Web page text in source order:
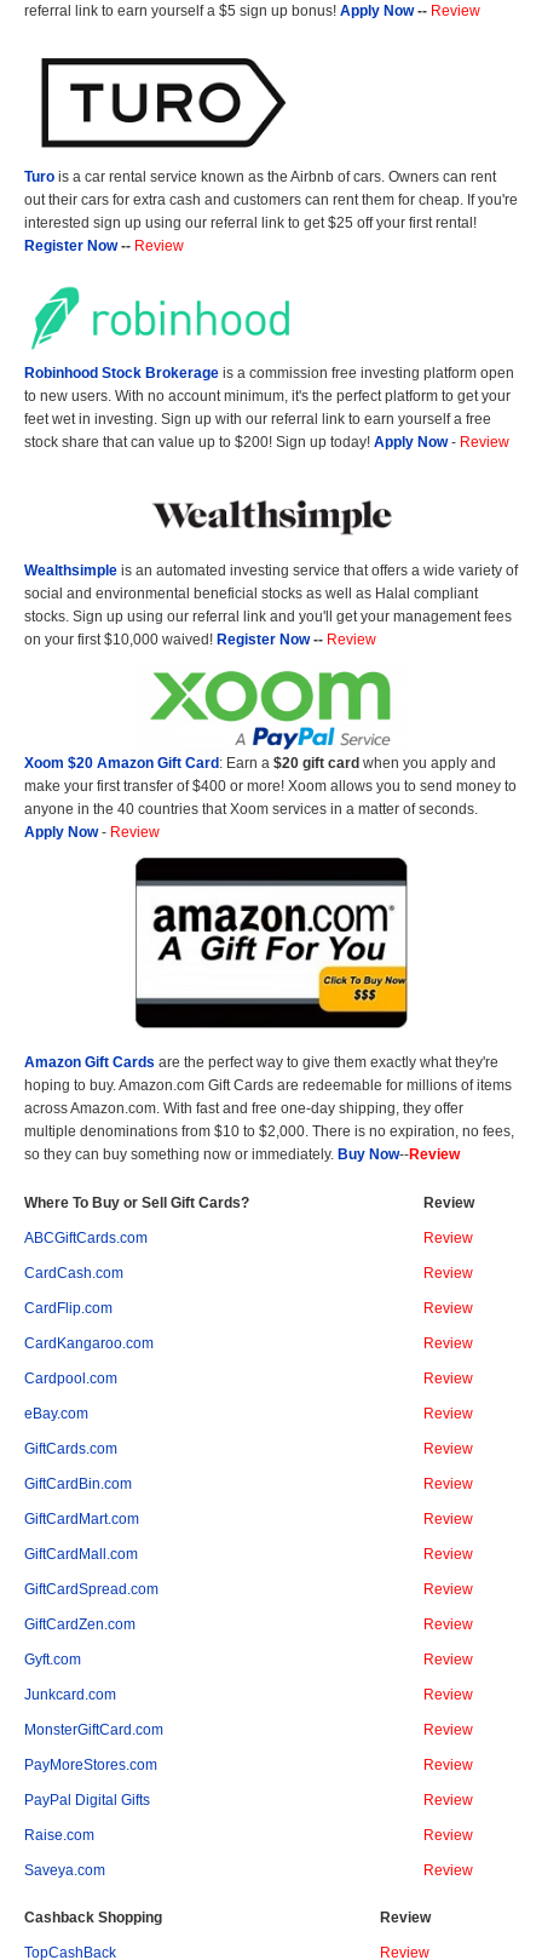
referral link to earn yourself a $5 sign up bonus! Apply Now-- Review
Turo is a car rental service known as the Airbnb of cars. Owners can rent
out their cars for extra cash and customers can rent them for cheap. If you're
interested sign up using our referral link to get $25 off your first rental!
Register Now-- Review
Robinhood Stock Brokerage is a commission free investing platform open
to new users. With no account minimum, it's the perfect platform to get your
feet wet in investing. Sign up with our referral link to earn yourself a free
stock share that can value up to $200! Sign up today! Apply Now- Review
Wealthsimple is an automated investing service that offers a wide variety of
social and environmental beneficial stocks as well as Halal compliant
stocks. Sign up using our referral link and you'll get your management fees
on your first $10,000 waived! Register Now-- Review
Xoom $20 Amazon Gift Card : Earn a $20 gift card when you apply and
make your first transfer of $400 or more! Xoom allows you to send money to
anyone in the 40 countries that Xoom services in a matter of seconds.
Apply Now- Review
Amazon Gift Cards are the perfect way to give them exactly what they're
hoping to buy. Amazon.com Gift Cards are redeemable for millions of items
across Amazon.com. With fast and free one-day shipping, they offer
multiple denominations from $10 to $2,000. There is no expiration, no fees,
so they can buy something now or immediately. Buy Now--Review
Where To Buy or Sell Gift Cards? Review
ABCGiftCards.com Review
CardCash.com Review
CardFlip.com Review
CardKangaroo.com Review
Cardpool.com Review
eBay.com Review
GiftCards.com Review
GiftCardBin.com Review
GiftCardMart.com Review
GiftCardMall.com Review
GiftCardSpread.com Review
GiftCardZen.com Review
Gyft.com Review
Junkcard.com Review
MonsterGiftCard.com Review
PayMoreStores.com Review
PayPal Digital Gifts Review
Raise.com Review
Saveya.com Review
Cashback Shopping Review
TopCashBack Review